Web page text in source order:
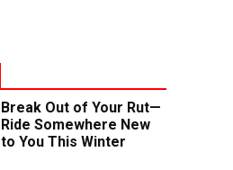
Break Out of Your Rut—
Ride Somewhere New
to You This Winter